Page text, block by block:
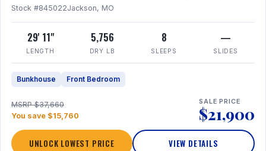
Stock #845022Jackson, MO
29' 11"
LENGTH
5,756
DRY LB
8
SLEEPS
—
SLIDES
Bunkhouse Front Bedroom
MSRP $37,660
You save $15,760
SALE PRICE
$21,900
UNLOCK LOWEST PRICE VIEW DETAILS